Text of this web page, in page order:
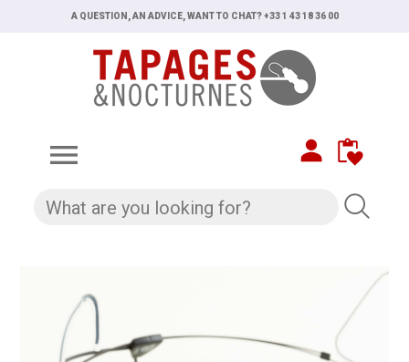
A QUESTION, AN ADVICE, WANT TO CHAT? +33 1 43 18 36 00
